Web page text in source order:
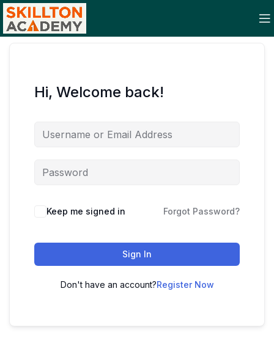
Hi, Welcome back!
Keep me signed in Forgot Password?
Sign In
Don't have an account?Register Now